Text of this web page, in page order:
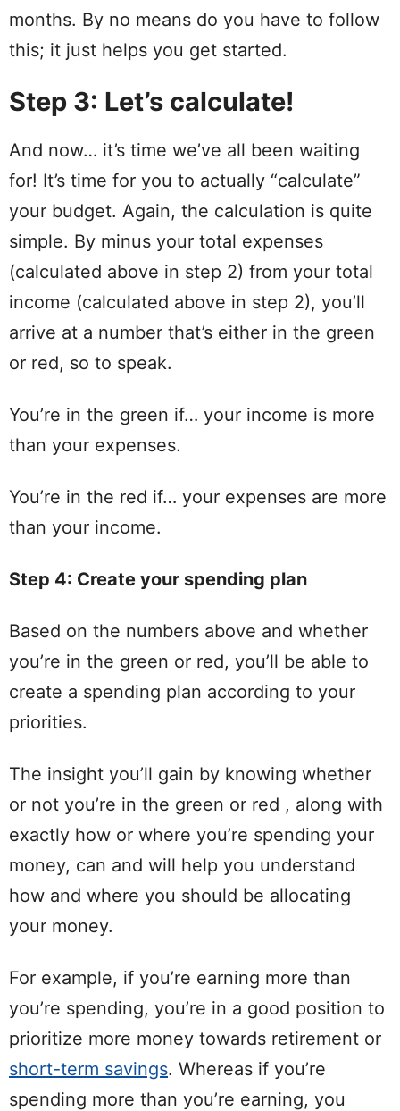
months. By no means do you have to follow
this; it just helps you get started.
Step 3: Let’s calculate!
And now… it’s time we’ve all been waiting
for! It’s time for you to actually “calculate”
your budget. Again, the calculation is quite
simple. By minus your total expenses
(calculated above in step 2) from your total
income (calculated above in step 2), you’ll
arrive at a number that’s either in the green
or red, so to speak.
You’re in the green if… your income is more
than your expenses.
You’re in the red if… your expenses are more
than your income.
Step 4: Create your spending plan
Based on the numbers above and whether
you’re in the green or red, you’ll be able to
create a spending plan according to your
priorities.
The insight you’ll gain by knowing whether
or not you’re in the green or red , along with
exactly how or where you’re spending your
money, can and will help you understand
how and where you should be allocating
your money.
For example, if you’re earning more than
you’re spending, you’re in a good position to
prioritize more money towards retirement or
short-term savings. Whereas if you’re
spending more than you’re earning, you